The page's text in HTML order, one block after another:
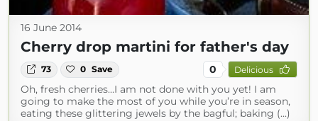
16 June 2014
Cherry drop martini for father's day
73 0 Save 0 Delicious
Oh, fresh cherries…I am not done with you yet! I am
going to make the most of you while you’re in season,
eating these glittering jewels by the bagful; baking (...)